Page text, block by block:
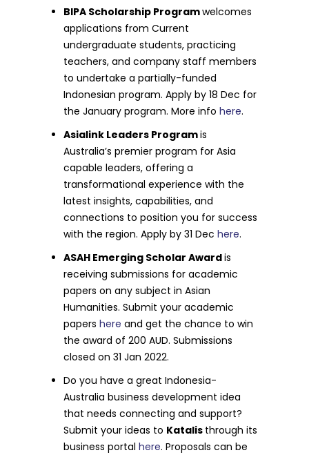
BIPA Scholarship Programwelcomes
applications from Current
undergraduate students, practicing
teachers, and company staff members
to undertake a partially-funded
Indonesian program. Apply by 18 Dec for
the January program. More infohere.
Asialink Leaders Programis
Australia’s premier program for Asia
capable leaders, offering a
transformational experience with the
latest insights, capabilities, and
connections to position you for success
with the region. Apply by 31 Dechere.
ASAH Emerging Scholar Awardis
receiving submissions for academic
papers on any subject in Asian
Humanities. Submit your academic
papershere and get the chance to win
the award of 200 AUD. Submissions
closed on 31 Jan 2022.
Do you have a great Indonesia-
Australia business development idea
that needs connecting and support?
Submit your ideas to Katalis through its
business portalhere. Proposals can be